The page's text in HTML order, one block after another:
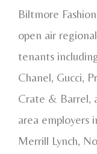
Biltmore
open air
tenants
Chanel, Gucci,
Crate & Barrel,
area employers
Merrill Lynch,